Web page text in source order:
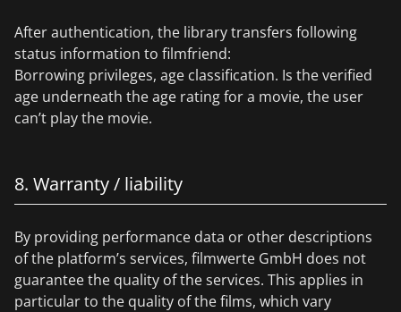
After authentication, the library transfers following
status information to filmfriend:
Borrowing privileges, age classification. Is the verified
age underneath the age rating for a movie, the user
can’t play the movie.
8. Warranty / liability
By providing performance data or other descriptions
of the platform’s services, filmwerte GmbH does not
guarantee the quality of the services. This applies in
particular to the quality of the films, which vary